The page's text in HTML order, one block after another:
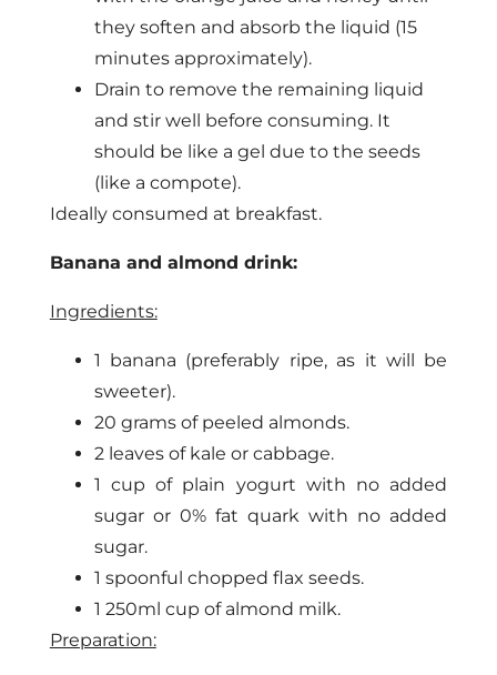
they soften and absorb the liquid (15
minutes approximately).
Drain to remove the remaining liquid
and stir well before consuming. It
should be like a gel due to the seeds
(like a compote).
Ideally consumed at breakfast.
Banana and almond drink:
Ingredients:
1 banana (preferably ripe, as it will be
sweeter).
20 grams of peeled almonds.
2 leaves of kale or cabbage.
1 cup of plain yogurt with no added
sugar or 0% fat quark with no added
sugar.
1 spoonful chopped flax seeds.
1 250ml cup of almond milk.
Preparation: